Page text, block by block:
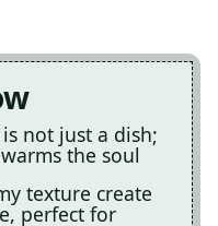
not just a dish;
the soul
texture create
perfect for